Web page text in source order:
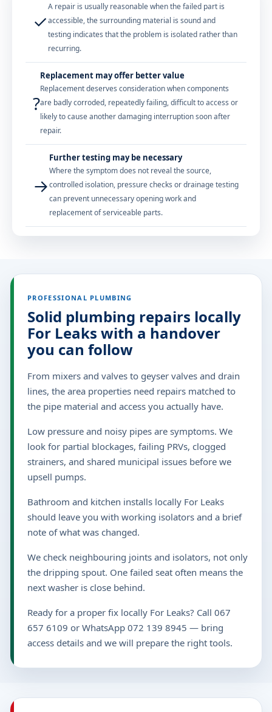
✓
A repair is usually reasonable when the failed part is
accessible, the surrounding material is sound and
testing indicates that the problem is isolated rather than
recurring.
?
Replacement may offer better value
Replacement deserves consideration when components
are badly corroded, repeatedly failing, difficult to access or
likely to cause another damaging interruption soon after
repair.
→
Further testing may be necessary
Where the symptom does not reveal the source,
controlled isolation, pressure checks or drainage testing
can prevent unnecessary opening work and
replacement of serviceable parts.
PROFESSIONAL PLUMBING
Solid plumbing repairs locally
For Leaks with a handover
you can follow
From mixers and valves to geyser valves and drain
lines, the area properties need repairs matched to
the pipe material and access you actually have.
Low pressure and noisy pipes are symptoms. We
look for partial blockages, failing PRVs, clogged
strainers, and shared municipal issues before we
upsell pumps.
Bathroom and kitchen installs locally For Leaks
should leave you with working isolators and a brief
note of what was changed.
We check neighbouring joints and isolators, not only
the dripping spout. One failed seat often means the
next washer is close behind.
Ready for a proper fix locally For Leaks? Call 067
657 6109 or WhatsApp 072 139 8945 — bring
access details and we will prepare the right tools.